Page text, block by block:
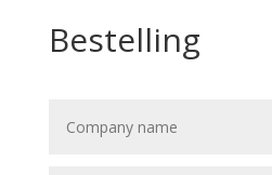
Bestelling